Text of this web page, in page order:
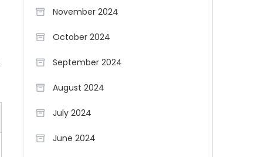
November 2024
October 2024
September 2024
August 2024
July 2024
June 2024